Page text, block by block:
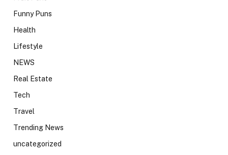
Funny Puns
Health
Lifestyle
NEWS
Real Estate
Tech
Travel
Trending News
uncategorized